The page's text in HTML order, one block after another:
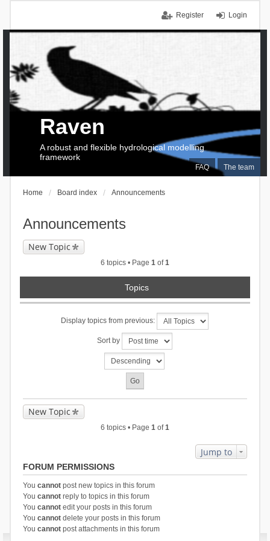
Login
Register
FAQ The team
Raven
A robust and flexible hydrological modelling
framework
Home Board index Announcements
Announcements
New Topic
6 topics • Page 1 of1
Topics
Display topics from previous:
Sort by
New Topic
6 topics • Page 1 of1
Jump to
FORUM PERMISSIONS
You cannotpost new topics in this forum
You cannotreply to topics in this forum
You cannotedit your posts in this forum
You cannotdelete your posts in this forum
You cannotpost attachments in this forum